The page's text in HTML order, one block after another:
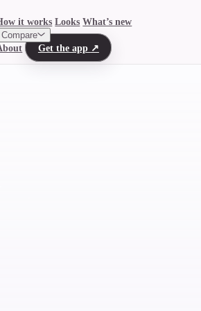
it works Looks What’s new
Compare
Get the app ↗